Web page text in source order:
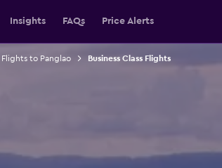
Insights FAQs Price Alerts
Flights to Panglao Business Class Flights